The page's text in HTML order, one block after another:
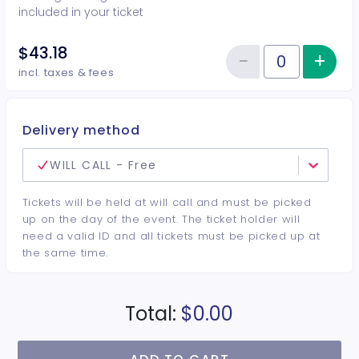
included in your ticket
$43.18
incl. taxes & fees Quantity of tickets GA w Drink
−Reduce+
Delivery method
WILL CALL - Free
Tickets will be held at will call and must be picked
up on the day of the event. The ticket holder will
need a valid ID and all tickets must be picked up at
the same time.
Total: $0.00